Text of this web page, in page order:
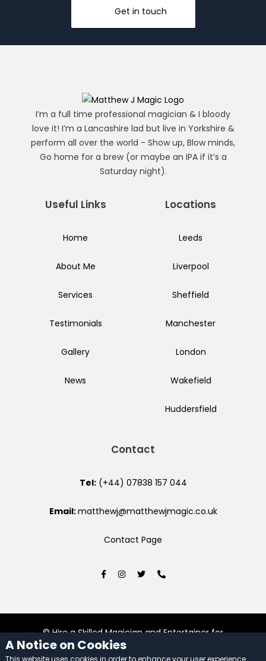
A Notice on Cookies
This website uses cookies in order to enhance your user experience
Get in touch
I’m a full time professional magician & I bloody
love it! I’m a Lancashire lad but live in Yorkshire &
perform all over the world - Show up, Blow minds,
Go home for a brew (or maybe an IPA if it’s a
Saturday night).
Useful Links
Home
About Me
Services
Testimonials
Gallery
News
Locations
Leeds
Liverpool
Sheffield
Manchester
London
Wakefield
Huddersfield
Contact
Tel:(+44) 07838 157 044
Email:matthewj@matthewjmagic.co.uk
Contact Page
© Hire a Skilled Magician and Entertainer for
Unforgettable Events 2026. All rights reserved.